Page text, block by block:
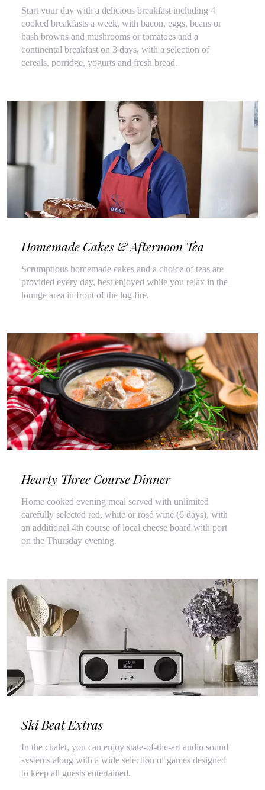
Start your day with a delicious breakfast including 4
cooked breakfasts a week, with bacon, eggs, beans or
hash browns and mushrooms or tomatoes and a
continental breakfast on 3 days, with a selection of
cereals, porridge, yogurts and fresh bread.
Homemade Cakes & Afternoon Tea
Scrumptious homemade cakes and a choice of teas are
provided every day, best enjoyed while you relax in the
lounge area in front of the log fire.
Hearty Three Course Dinner
Home cooked evening meal served with unlimited
carefully selected red, white or rosé wine (6 days), with
an additional 4th course of local cheese board with port
on the Thursday evening.
Ski Beat Extras
In the chalet, you can enjoy state-of-the-art audio sound
systems along with a wide selection of games designed
to keep all guests entertained.